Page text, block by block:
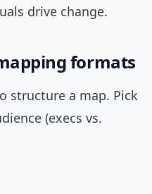
drive change.
formats
structure a map. Pick
(execs vs.